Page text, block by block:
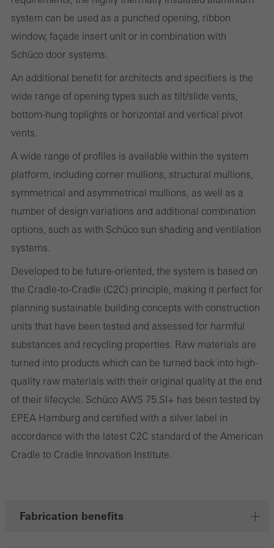
system can be used as a punched opening, ribbon
window, façade insert unit or in combination with
Schüco door systems.
An additional benefit for architects and specifiers is the
wide range of opening types such as tilt/slide vents,
bottom-hung toplights or horizontal and vertical pivot
vents.
A wide range of profiles is available within the system
platform, including corner mullions, structural mullions,
symmetrical and asymmetrical mullions, as well as a
number of design variations and additional combination
options, such as with Schüco sun shading and ventilation
systems.
Developed to be future-oriented, the system is based on
the Cradle-to-Cradle (C2C) principle, making it perfect for
planning sustainable building concepts with construction
units that have been tested and assessed for harmful
substances and recycling properties. Raw materials are
turned into products which can be turned back into high-
quality raw materials with their original quality at the end
of their lifecycle. Schüco AWS 75.SI+ has been tested by
EPEA Hamburg and certified with a silver label in
accordance with the latest C2C standard of the American
Cradle to Cradle Innovation Institute.
Fabrication benefits
These cookies are used for statistical purposes in order to analyse
the use of the website and to optimise our offering through the
evaluation of campaigns we have carried out, for example. These
cookies are used to improve the user-friendliness of the website
and thus the user experience. They collect information about how
the website is used, the number of visits, the average time spent
on the website, and the pages that are called.
Marketing/third-party cookies
Marketing cookies are used by third-party providers to display
personalised and appealing advertisements for individual users.
involves the incorporation of services of third-party providers who
deliver their services independently.
Save